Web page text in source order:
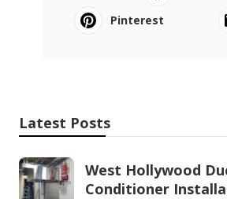
Pinterest
Latest Posts
West Hollywood
Conditioner